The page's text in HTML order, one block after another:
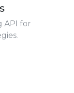
API for